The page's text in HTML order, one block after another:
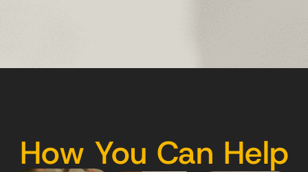
How You Can Help